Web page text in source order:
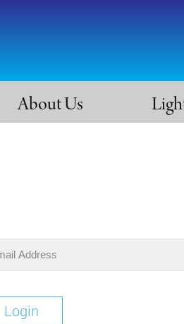
About Us